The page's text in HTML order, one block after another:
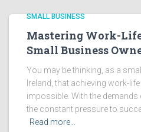
SMALL BUSINESS
Mastering Work-Life
Small Business
You may be thinking, as a
Ireland, that achieving work-
impossible. With the
the constant pressure to
Read more…